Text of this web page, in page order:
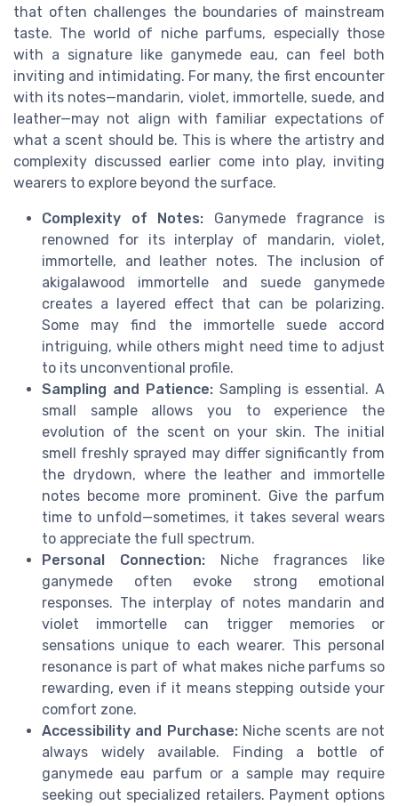
that often challenges the boundaries of mainstream
taste. The world of niche parfums, especially those
with a signature like ganymede eau, can feel both
inviting and intimidating. For many, the first encounter
with its notes—mandarin, violet, immortelle, suede, and
leather—may not align with familiar expectations of
what a scent should be. This is where the artistry and
complexity discussed earlier come into play, inviting
wearers to explore beyond the surface.
Complexity of Notes: Ganymede fragrance is
renowned for its interplay of mandarin, violet,
immortelle, and leather notes. The inclusion of
akigalawood immortelle and suede ganymede
creates a layered effect that can be polarizing.
Some may find the immortelle suede accord
intriguing, while others might need time to adjust
to its unconventional profile.
Sampling and Patience: Sampling is essential. A
small sample allows you to experience the
evolution of the scent on your skin. The initial
smell freshly sprayed may differ significantly from
the drydown, where the leather and immortelle
notes become more prominent. Give the parfum
time to unfold—sometimes, it takes several wears
to appreciate the full spectrum.
Personal Connection:Niche fragrances like
ganymede often evoke strong emotional
responses. The interplay of notes mandarin and
violet immortelle can trigger memories or
sensations unique to each wearer. This personal
resonance is part of what makes niche parfums so
rewarding, even if it means stepping outside your
comfort zone.
Accessibility and Purchase:Niche scents are not
always widely available. Finding a bottle of
ganymede eau parfum or a sample may require
seeking out specialized retailers. Payment options